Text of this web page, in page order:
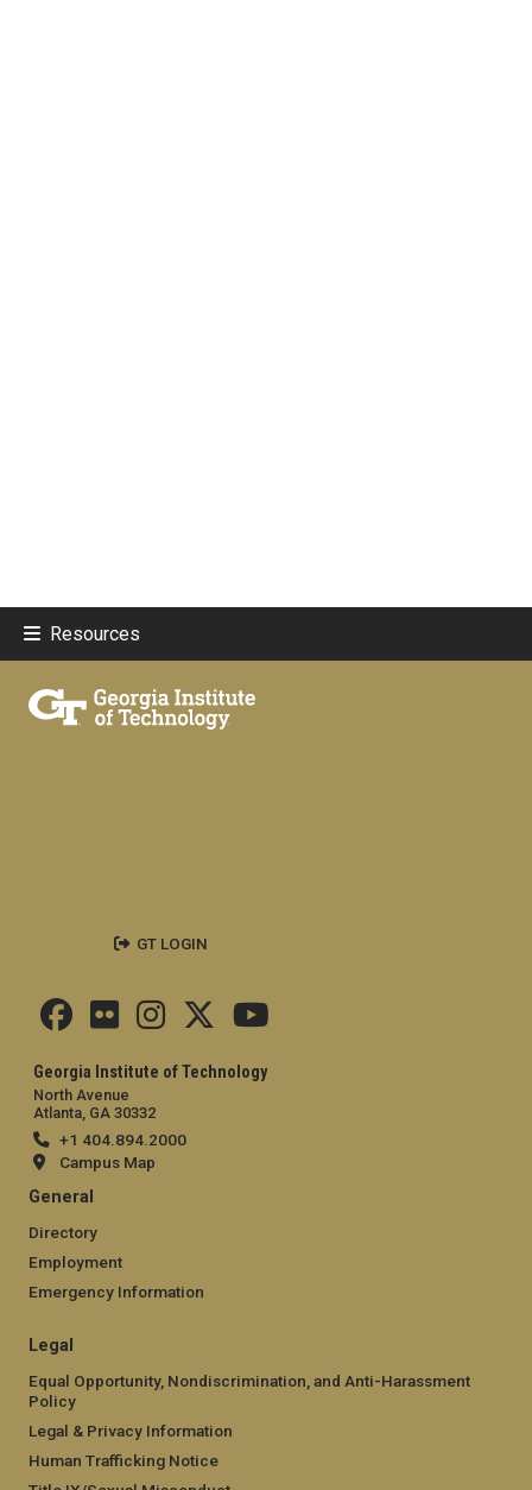
Resources
Georgia Institute of Technology
North Avenue
Atlanta, GA 30332
+1 404.894.2000
Campus Map
General
Directory
Employment
Emergency Information
Legal
Equal Opportunity, Nondiscrimination, and Anti-Harassment
Policy
Legal & Privacy Information
Human Trafficking Notice
GT LOGIN